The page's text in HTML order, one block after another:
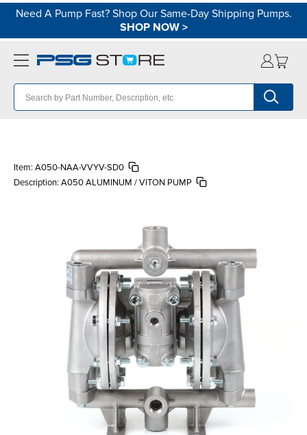
Need A Pump Fast? Shop Our Same-Day Shipping Pumps.
SHOP NOW>
Item: A050-NAA-VVYV-SD0
Description: A050 ALUMINUM / VITON PUMP